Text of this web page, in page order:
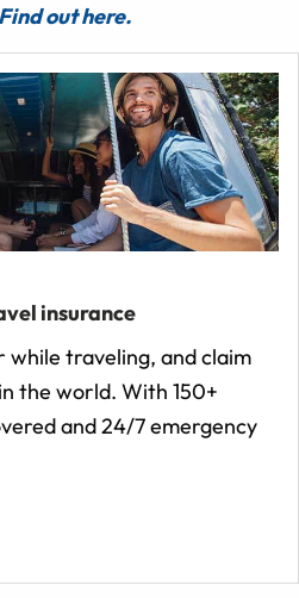
out here.
insurance
while traveling, and claim
the world. With 150+
and 24/7 emergency